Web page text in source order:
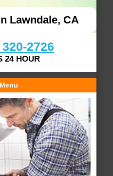
Lawndale, CA
2726
24 HOUR